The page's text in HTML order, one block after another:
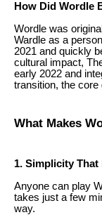
How Did Wordle
Wordle was
Wardle as a
2021 and quickly
cultural impact,
early 2022 and
transition, the
What Makes
1. Simplicity That
Anyone can play
takes just a few
way.